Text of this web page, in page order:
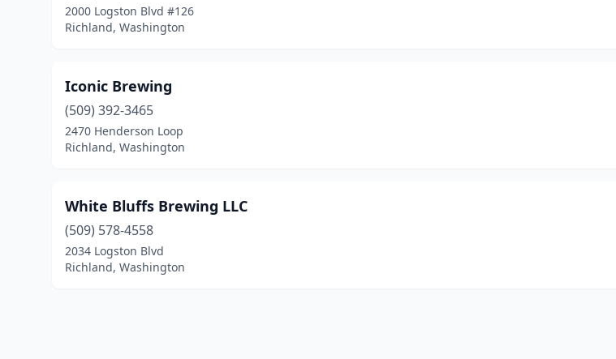
2000 Logston Blvd #126
Richland, Washington
Iconic Brewing
(509) 392-3465
2470 Henderson Loop
Richland, Washington
White Bluffs Brewing LLC
(509) 578-4558
2034 Logston Blvd
Richland, Washington